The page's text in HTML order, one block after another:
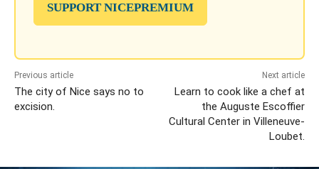
SUPPORT NICEPREMIUM
Previous article
The city of Nice says no to
excision.
Next article
Learn to cook like a chef at
the Auguste Escoffier
Cultural Center in Villeneuve-
Loubet.